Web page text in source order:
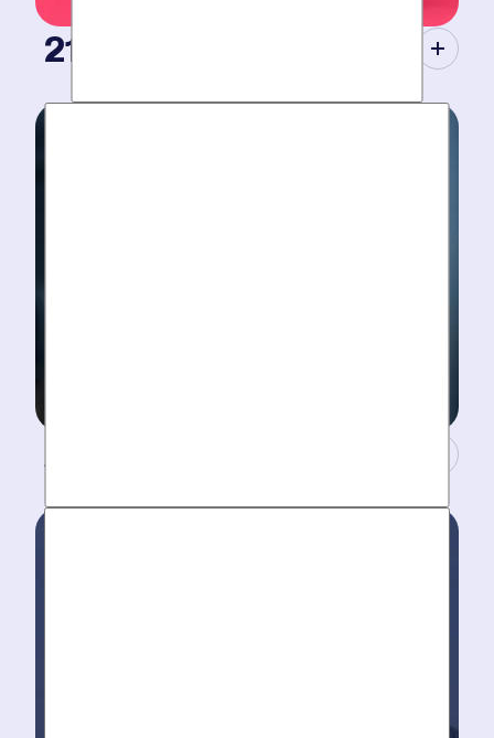
21st Century Tools.
Modern equipment eliminate guesswork with pinpoint
A Concierge Team.
Work around your schedule, not ours. We’re here 24/7
to take your call- your dedicated coordinator updates